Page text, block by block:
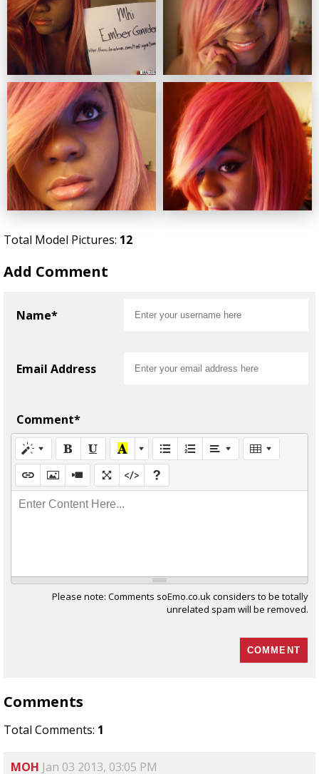
Total Model Pictures: 12
Add Comment
Name*
Email Address
Comment*
Enter Content Here...
Please note: Comments soEmo.co.uk considers to be totally
unrelated spam will be removed.
Comments
Total Comments: 1
MOH Jan 03 2013, 03:05 PM